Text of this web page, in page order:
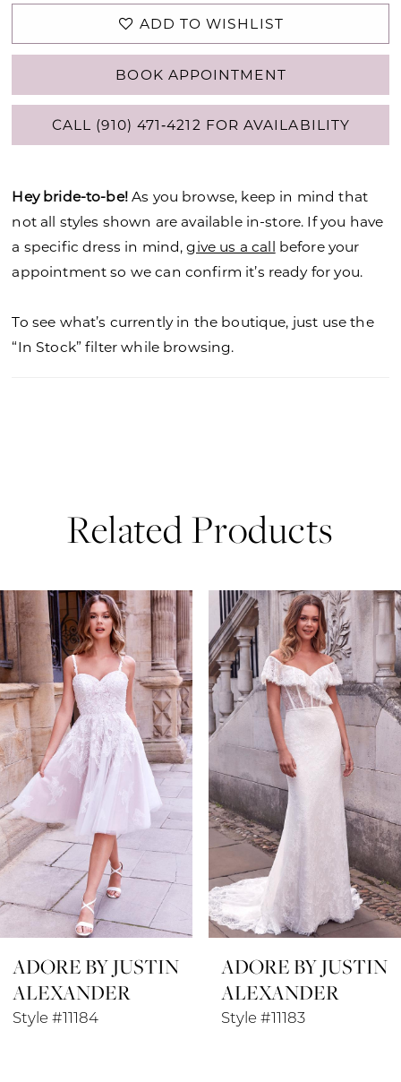
ADD TO WISHLIST
BOOK APPOINTMENT
CALL (910) 471‑4212 FOR AVAILABILITY
Hey bride-to-be!As you browse, keep in mind that
not all styles shown are available in-store. If you have
a specific dress in mind,give us a call before your
appointment so we can confirm it’s ready for you.
To see what’s currently in the boutique, just use the
“In Stock” filter while browsing.
Related Products
Related
Products
Carousel
Skip
to
end
AUTOPLAY
SLIDE
SLIDE
0
1
2
3
ADORE BY JUSTIN
ALEXANDER
Style #11184
ADORE BY JUSTIN
ALEXANDER
Style #11183